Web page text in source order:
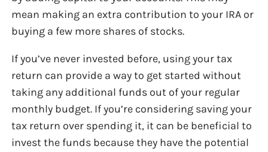
mean making an extra contribution to your IRA or
buying a few more shares of stocks.
If you’ve never invested before, using your tax
return can provide a way to get started without
taking any additional funds out of your regular
monthly budget. If you’re considering saving your
tax return over spending it, it can be beneficial to
invest the funds because they have the potential